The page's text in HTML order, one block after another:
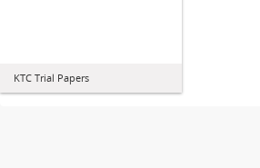
KTC Trial Papers